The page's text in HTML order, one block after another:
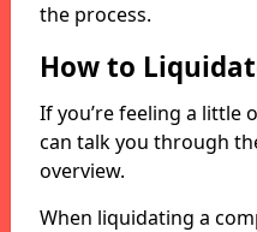
the process.
How to
If you’re feeling a little
can talk you through
overview.
When liquidating a